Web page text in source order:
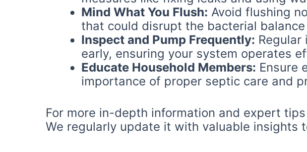
Mind What You Flush: Avoid flushing
that could disrupt the bacterial
Inspect and Pump Frequently:
early, ensuring your system operates
Educate Household Members: Ensure
importance of proper septic care and
For more in-depth information and expert
We regularly update it with valuable insights